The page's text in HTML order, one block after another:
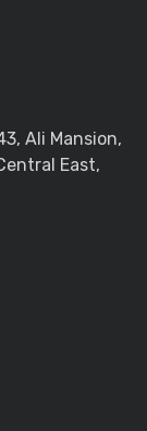
Ali Mansion,
East,